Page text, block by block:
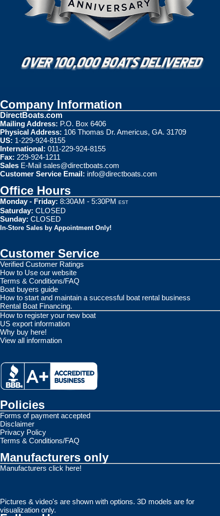
Company Information
DirectBoats.com
Mailing Address: P.O. Box 6406
Physical Address: 106 Thomas Dr. Americus, GA. 31709
US: 1-229-924-8155
International: 011-229-924-8155
Fax: 229-924-1211
Sales E-Mail sales@directboats.com
Customer Service Email: info@directboats.com
Office Hours
Monday - Friday: 8:30AM - 5:30PM EST
Saturday: CLOSED
Sunday: CLOSED
In-Store Sales by Appointment Only!
Customer Service
Verified Customer Ratings
How to Use our website
Terms & Conditions/FAQ
Boat buyers guide
How to start and maintain a successful boat rental business
Rental Boat Financing.
How to register your new boat
US export information
Why buy here!
View all information
Policies
Forms of payment accepted
Disclaimer
Privacy Policy
Terms & Conditions/FAQ
Manufacturers only
Manufacturers click here!
Pictures & video's are shown with options. 3D models are for
visualization only.